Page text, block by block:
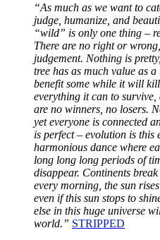
“As much as we want to
judge, humanize, and
“wild” is only one thing –
There are no right or
judgement. Nothing is
tree has as much value as
benefit some while it will
everything it can to survive,
are no winners, no losers.
yet everyone is connected
is perfect – evolution is this
harmonious dance where
long long long periods of
disappear. Continents
every morning, the sun
even if this sun stops to
else in this huge universe
world.” STRIPPED